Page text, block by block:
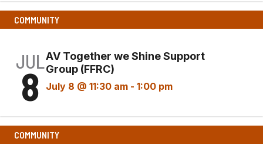
COMMUNITY
JUL
8
AV Together we Shine Support
Group (FFRC)
July 8 @ 11:30 am - 1:00 pm
COMMUNITY